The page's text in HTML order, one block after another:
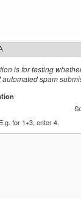
is for testing
automated spam
for 1+3, enter 4.